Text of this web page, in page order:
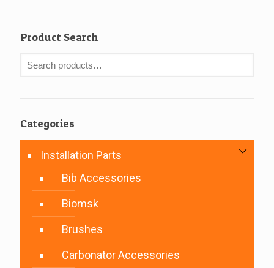
Product Search
Categories
Installation Parts
Bib Accessories
Biomsk
Brushes
Carbonator Accessories